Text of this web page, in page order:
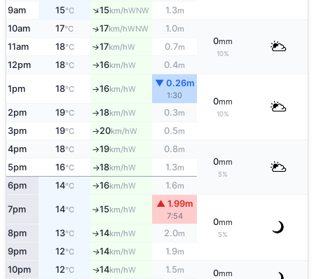
9am 15°C ↑15km/hWNW 1.3m
10am 17°C ↑17km/hWNW 1.0m
0mm
10%
11am 18°C ↑17km/hW 0.7m
12pm 18°C ↑16km/hW 0.4m
1pm 18°C ↑16km/hW
▼ 0.26m
1:30
0mm
10%
2pm 19°C ↑18km/hW 0.3m
3pm 19°C ↑20km/hW 0.5m
4pm 18°C ↑19km/hW 0.8m
0mm
5%
5pm 16°C ↑18km/hW 1.3m
6pm 14°C ↑16km/hW 1.6m
7pm 14°C ↑15km/hW
▲ 1.99m
7:54
0mm
5%
8pm 13°C ↑14km/hW 2.0m
9pm 12°C ↑14km/hW 1.9m
10pm 12°C ↑14km/hW 1.5m 0mm